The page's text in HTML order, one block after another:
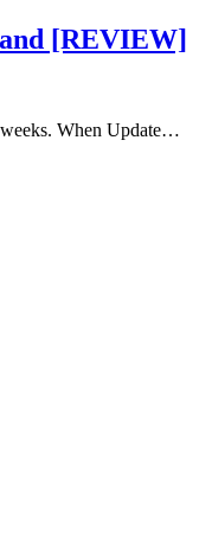
[REVIEW]
When Update…